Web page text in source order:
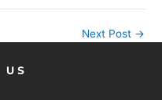
Next Post →
US